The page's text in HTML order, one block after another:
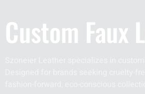
Custom Faux